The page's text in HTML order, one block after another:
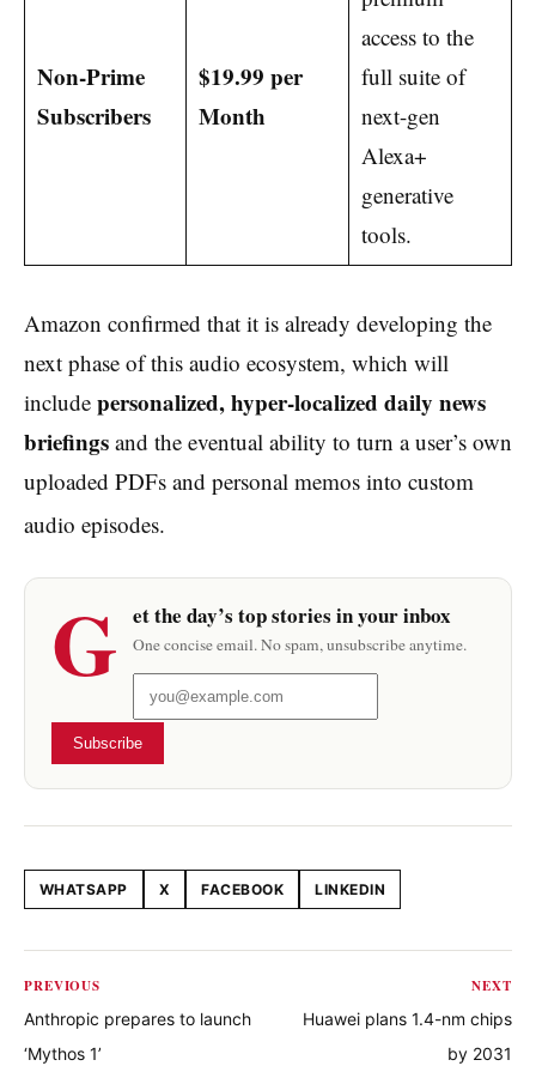
Non-Prime
Subscribers
$19.99 per
Month
access to the
full suite of
next-gen
Alexa+
generative
tools.
Amazon confirmed that it is already developing the
next phase of this audio ecosystem, which will
include personalized, hyper-localized daily news
briefings and the eventual ability to turn a user’s own
uploaded PDFs and personal memos into custom
audio episodes.
G et the day’s top stories in your inbox
One concise email. No spam, unsubscribe anytime.
Subscribe
Share this article
WHATSAPP X FACEBOOK LINKEDIN
PREVIOUS
Anthropic prepares to launch
‘Mythos 1’
NEXT
Huawei plans 1.4-nm chips
by 2031